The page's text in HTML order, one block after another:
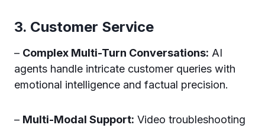
3. Customer Service
– Complex Multi-Turn Conversations: AI
agents handle intricate customer queries with
emotional intelligence and factual precision.
– Multi-Modal Support: Video troubleshooting